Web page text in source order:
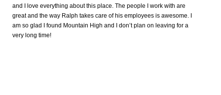
and I love everything about this place. The people I work with are
great and the way Ralph takes care of his employees is awesome. I
am so glad I found Mountain High and I don’t plan on leaving for a
very long time!